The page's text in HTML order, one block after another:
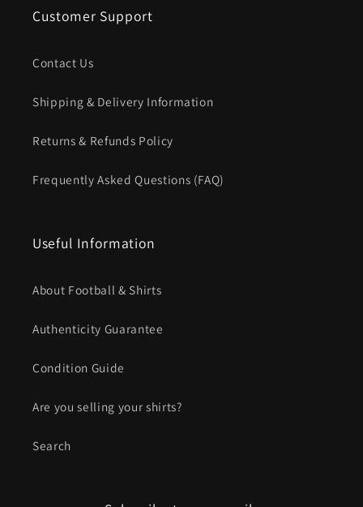
Customer Support
Contact Us
Shipping & Delivery Information
Returns & Refunds Policy
Frequently Asked Questions (FAQ)
Useful Information
About Football & Shirts
Authenticity Guarantee
Condition Guide
Are you selling your shirts?
Search